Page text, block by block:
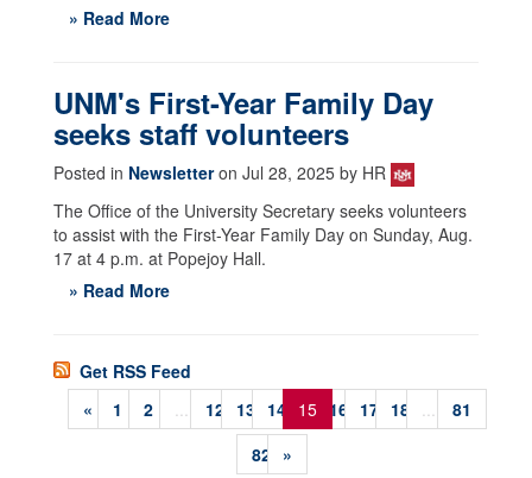
» Read More
UNM's First-Year Family Day
seeks staff volunteers
Posted in Newsletteron Jul 28, 2025 by HR
The Office of the University Secretary seeks volunteers
to assist with the First-Year Family Day on Sunday, Aug.
17 at 4 p.m. at Popejoy Hall.
» Read More
Get RSS Feed
«
1 2 ... 12 13 14 15 16 17 18 ...
81
82
»